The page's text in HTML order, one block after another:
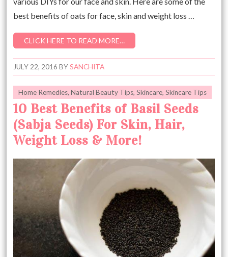
best benefits of oats for face, skin and weight loss …
CLICK HERE TO READ MORE…
JULY 22, 2016 BYSANCHITA
Home Remedies,Natural Beauty Tips,Skincare,Skincare Tips
10 Best Benefits of Basil Seeds
(Sabja Seeds) For Skin, Hair,
Weight Loss & More!